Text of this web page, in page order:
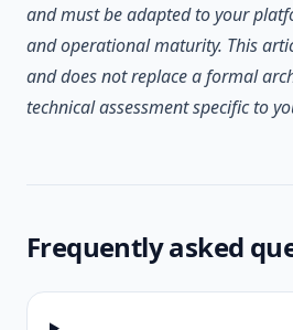
and must be adapted to your
and operational maturity. This
and does not replace a formal
technical assessment specific to
Frequently asked